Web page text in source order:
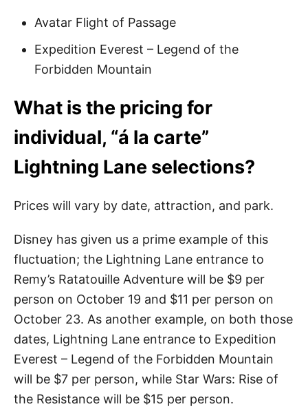
Avatar Flight of Passage
Expedition Everest – Legend of the
Forbidden Mountain
What is the pricing for
individual, “á la carte”
Lightning Lane selections?
Prices will vary by date, attraction, and park.
Disney has given us a prime example of this
fluctuation; the Lightning Lane entrance to
Remy’s Ratatouille Adventure will be $9 per
person on October 19 and $11 per person on
October 23. As another example, on both those
dates, Lightning Lane entrance to Expedition
Everest – Legend of the Forbidden Mountain
will be $7 per person, while Star Wars: Rise of
the Resistance will be $15 per person.